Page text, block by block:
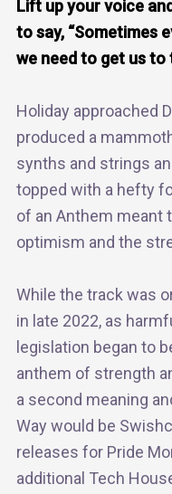
Lift up your voice
to say, “Sometimes
we need to get us
Holiday approached
produced a
synths and strings
topped with a hefty
of an Anthem meant
optimism and the
While the track was
in late 2022, as
legislation began to
anthem of strength
a second meaning
Way would be
releases for Pride
additional Tech